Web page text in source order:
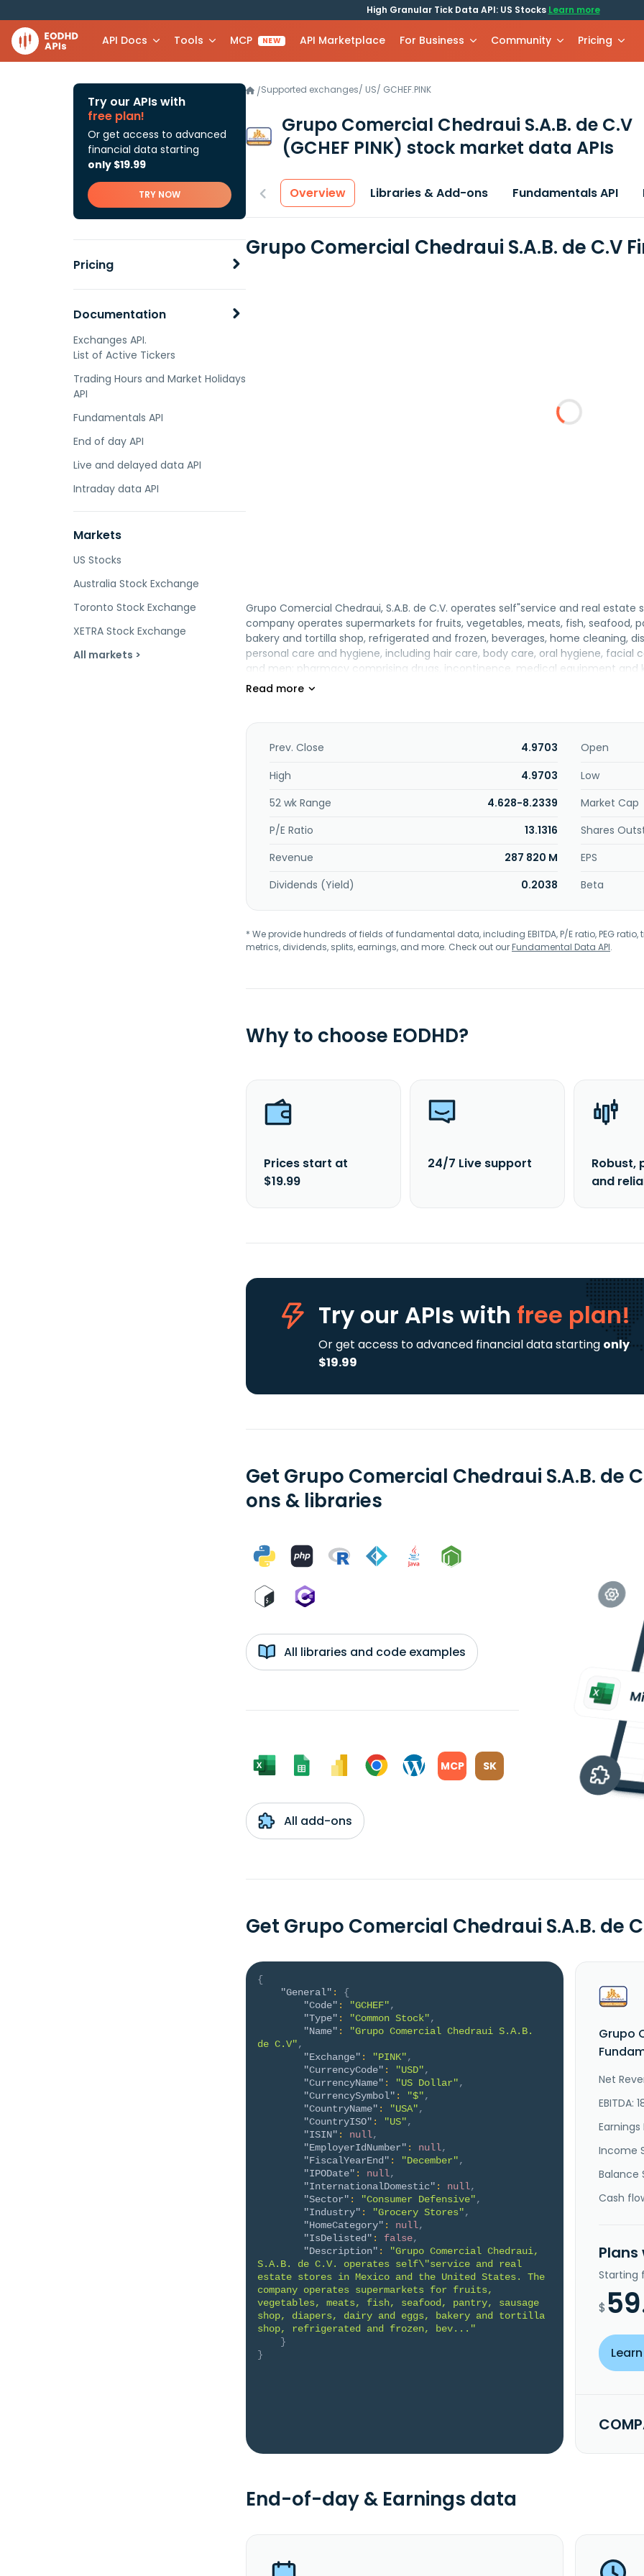
High Granular Tick Data API: US Stocks Learn more
API Docs Tools MCP NEW API Marketplace For Business Community Pricing
Try our APIs with
free plan!
Or get access to advanced
financial data starting
only $19.99
TRY NOW
Pricing
Documentation
Exchanges API.
List of Active Tickers
Trading Hours and Market Holidays
API
Fundamentals API
End of day API
Live and delayed data API
Intraday data API
Markets
US Stocks
Australia Stock Exchange
Toronto Stock Exchange
XETRA Stock Exchange
All markets >
/Supported exchanges/ US/ GCHEF.PINK
Grupo Comercial Chedraui S.A.B. de C.V
(GCHEF PINK) stock market data APIs
Overview Libraries & Add-ons Fundamentals API
Grupo Comercial Chedraui S.A.B. de C.V
Grupo Comercial Chedraui, S.A.B. de C.V. operates self"service and real
company operates supermarkets for fruits, vegetables, meats, fish, seafood,
bakery and tortilla shop, refrigerated and frozen, beverages, home cleaning,
personal care and hygiene, including hair care, body care, oral hygiene,
and men; pharmacy comprising drugs, incontinence, medical equipment and
beauty, which includes cosmetics, manicure and pedicure, fragrances, and
and accessories, air conditioners, and water dispensers and purifiers; home
dolls, teddies, action figures and collectibles, vehicles and tracks, blocks and
boxing, and luggage; home and garden, including bath, kitchen, home
shoemaking; and automobiles and motorcycles related products. The
Prev. Close 4.9703 Open
High
4.9703 Low
52 wk Range
4.628-8.2339 Market Cap
P/E Ratio
13.1316 Shares
Revenue
287 820 M EPS
Dividends (Yield)
0.2038 Beta
* We provide hundreds of fields of fundamental data, including EBITDA, P/E ratio, PEG
metrics, dividends, splits, earnings, and more. Check out ourFundamental Data API.
Why to choose EODHD?
Prices start at
$19.99
24/7 Live support
Robust,
and
Try our APIs with free plan!
Or get access to advanced financial data starting only
$19.99
Get Grupo Comercial Chedraui S.A.B. de
ons & libraries
All libraries and code examples
MCP SK
All add-ons
Get Grupo Comercial Chedraui S.A.B. de
{
"General" :
{
"Code" : "GCHEF",
"Type" : "Common Stock",
"Name" :
"Grupo Comercial Chedraui S.A.B.
de C.V",
"Exchange" : "PINK",
"CurrencyCode" : "USD",
"CurrencyName" : "US Dollar",
"CurrencySymbol" : "$",
"CountryName" : "USA",
"CountryISO" : "US",
"ISIN" : null,
"EmployerIdNumber" : null,
"FiscalYearEnd" : "December",
"IPODate" : null,
"InternationalDomestic" : null,
"Sector" : "Consumer Defensive",
"Industry" : "Grocery Stores",
"HomeCategory" : null,
"IsDelisted" : false,
"Description" :
"Grupo Comercial Chedraui,
S.A.B. de C.V. operates self\"service and real
estate stores in Mexico and the United States. The
company operates supermarkets for fruits,
vegetables, meats, fish, seafood, pantry, sausage
shop, diapers, dairy and eggs, bakery and tortilla
shop, refrigerated and frozen, bev..."
}
}
Grupo
Net
EBITDA:
Earnings
Income
Balance
Cash
Starting
$
End-of-day & Earnings data